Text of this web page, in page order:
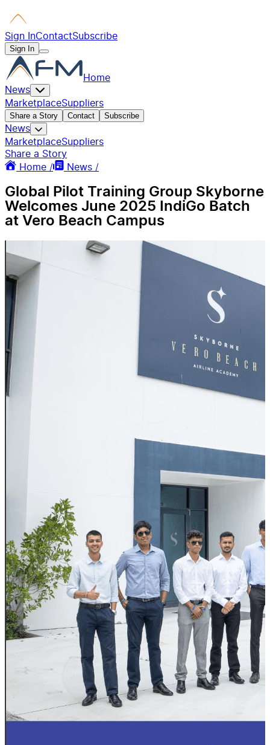
Sign InContactSubscribe
Sign In
Home
News
MarketplaceSuppliers
Share a Story Contact Subscribe
News
MarketplaceSuppliers
Share a Story
Home /
News /
Global Pilot Training Group Skyborne
Welcomes June 2025 IndiGo Batch
at Vero Beach Campus